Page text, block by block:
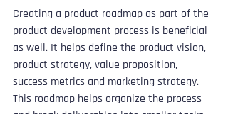
Creating a product roadmap as part of the
product development process is beneficial
as well. It helps define the product vision,
product strategy, value proposition,
success metrics and marketing strategy.
This roadmap helps organize the process